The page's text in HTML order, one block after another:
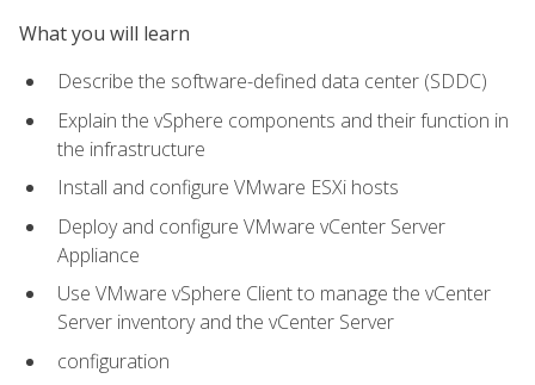
What you will learn
Describe the software-defined data center (SDDC)
Explain the vSphere components and their function in
the infrastructure
Install and configure VMware ESXi hosts
Deploy and configure VMware vCenter Server
Appliance
Use VMware vSphere Client to manage the vCenter
Server inventory and the vCenter Server
configuration